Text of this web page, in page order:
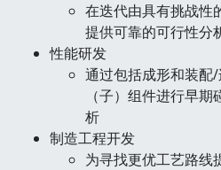
在迭代由具有挑战性
提供可靠的可行性分
性能研发
通过包括成形和装配
（子）组件进行早
析
制造工程开发
为寻找更优工艺路线